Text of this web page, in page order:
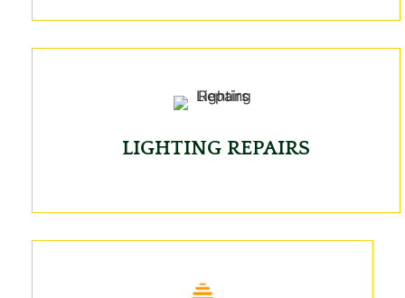
LIGHTING REPAIRS